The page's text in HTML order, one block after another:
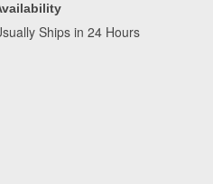
Ships in 24 Hours